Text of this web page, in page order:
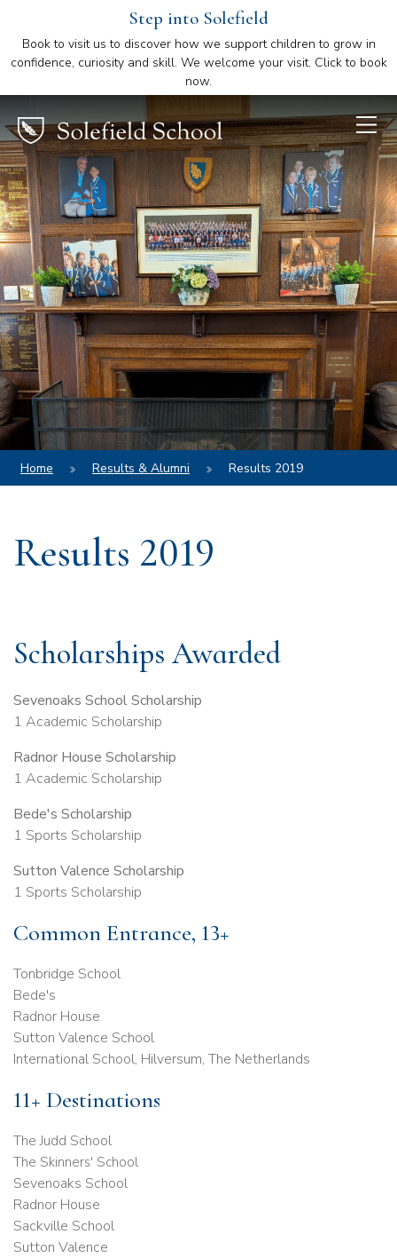
Step into Solefield
Book to visit us to discover how we support children to grow in
confidence, curiosity and skill. We welcome your visit. Click to book
now.
Home Results & Alumni Results 2019
Results 2019
Scholarships Awarded
Sevenoaks School Scholarship
1 Academic Scholarship
Radnor House Scholarship
1 Academic Scholarship
Bede's Scholarship
1 Sports Scholarship
Sutton Valence Scholarship
1 Sports Scholarship
Common Entrance, 13+
Tonbridge School
Bede's
Radnor House
Sutton Valence School
International School, Hilversum, The Netherlands
11+ Destinations
The Judd School
The Skinners' School
Sevenoaks School
Radnor House
Sackville School
Sutton Valence